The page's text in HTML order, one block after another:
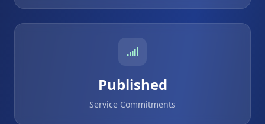
Published
Service Commitments